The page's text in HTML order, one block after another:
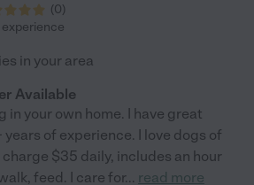
(0)
experience
in your area
Available
in your own home. I have great
years of experience. I love dogs of
charge $35 daily, includes an hour
feed. I care for... read more